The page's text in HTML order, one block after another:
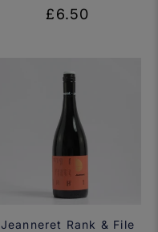
£6.50
Jeanneret Rank & File